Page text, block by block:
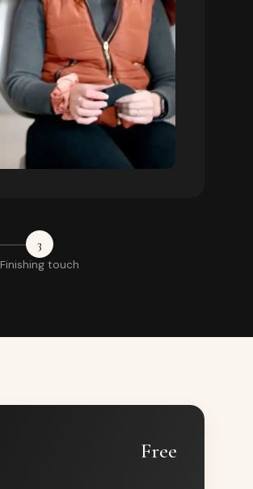
3
Finishing touch
Free